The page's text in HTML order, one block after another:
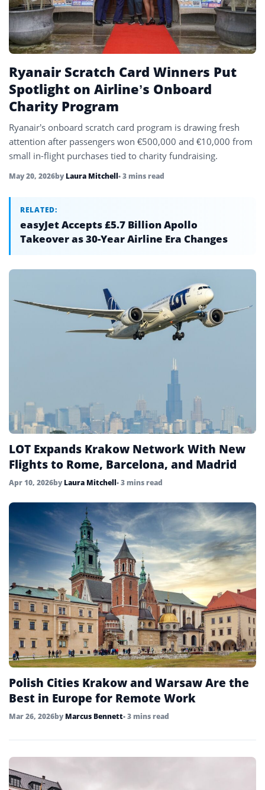
Uzbekistan 4
Vietnam
Ryanair Scratch Card Winners Put
Spotlight on Airline’s Onboard
Charity Program
Ryanair’s onboard scratch card program is drawing fresh
attention after passengers won €500,000 and €10,000 from
small in-flight purchases tied to charity fundraising.
May 20, 2026by Laura Mitchell• 3 mins read
RELATED:
easyJet Accepts £5.7 Billion Apollo
Takeover as 30-Year Airline Era Changes
LOT Expands Krakow Network With New
Flights to Rome, Barcelona, and Madrid
Apr 10, 2026by Laura Mitchell• 3 mins read
Polish Cities Krakow and Warsaw Are the
Best in Europe for Remote Work
Mar 26, 2026by Marcus Bennett• 3 mins read